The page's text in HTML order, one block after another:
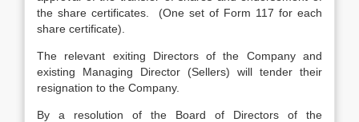
the share certificates. (One set of Form 117 for each
share certificate).
The relevant exiting Directors of the Company and
existing Managing Director (Sellers) will tender their
resignation to the Company.
By a resolution of the Board of Directors of the